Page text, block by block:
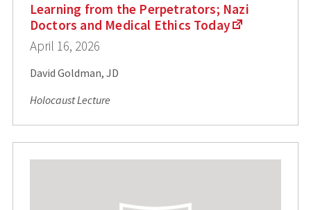
Learning from the Perpetrators; Nazi
Doctors and Medical Ethics Today
April 16, 2026
David Goldman, JD
Holocaust Lecture